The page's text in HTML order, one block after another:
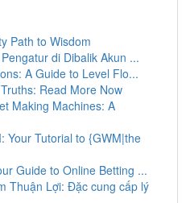
Path to Wisdom
di Dibalik Akun ...
A Guide to Level Flo...
Read More Now
Making Machines: A
Your Tutorial to {GWM|the
Guide to Online Betting ...
Thuận Lợi: Đặc cung cấp lý